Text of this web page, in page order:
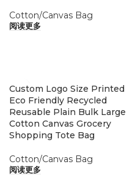
Cotton/Canvas Bag
阅读更多
Custom Logo Size Printed
Eco Friendly Recycled
Reusable Plain Bulk Large
Cotton Canvas Grocery
Shopping Tote Bag
Cotton/Canvas Bag
阅读更多